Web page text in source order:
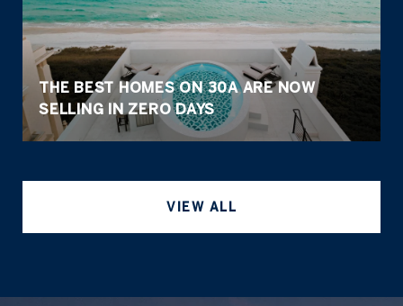
THE BEST HOMES ON 30A ARE NOW
SELLING IN ZERO DAYS
VIEW ALL